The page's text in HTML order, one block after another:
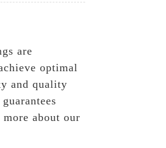
are
optimal
and quality
about our